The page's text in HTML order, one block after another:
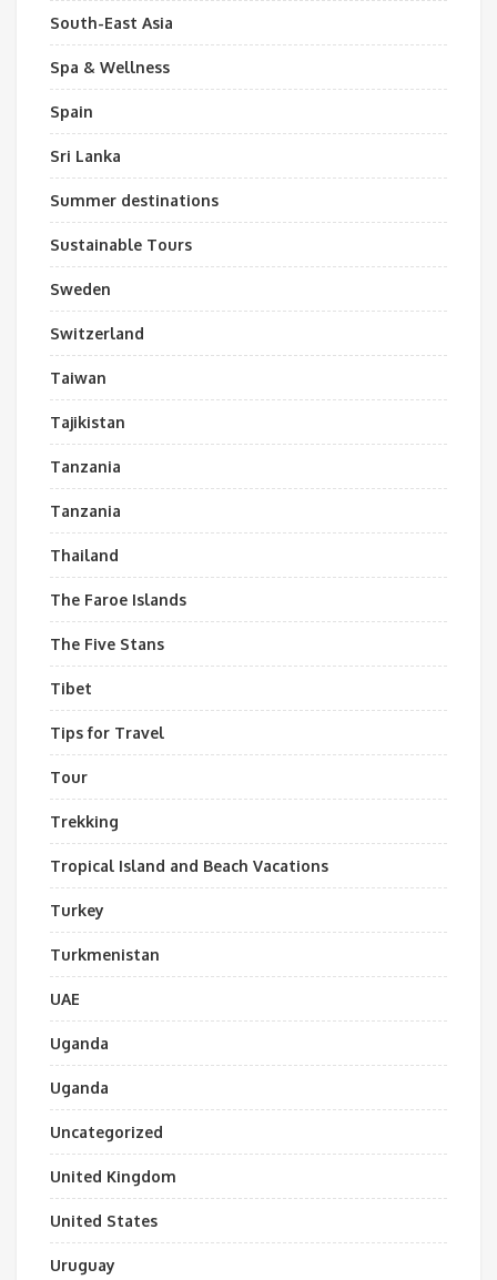
South-East Asia
Spa & Wellness
Spain
Sri Lanka
Summer destinations
Sustainable Tours
Sweden
Switzerland
Taiwan
Tajikistan
Tanzania
Tanzania
Thailand
The Faroe Islands
The Five Stans
Tibet
Tips for Travel
Tour
Trekking
Tropical Island and Beach Vacations
Turkey
Turkmenistan
UAE
Uganda
Uganda
Uncategorized
United Kingdom
United States
Uruguay